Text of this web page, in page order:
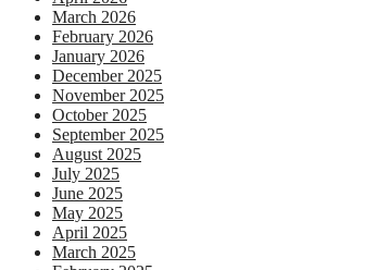
March 2026
February 2026
January 2026
December 2025
November 2025
October 2025
September 2025
August 2025
July 2025
June 2025
May 2025
April 2025
March 2025